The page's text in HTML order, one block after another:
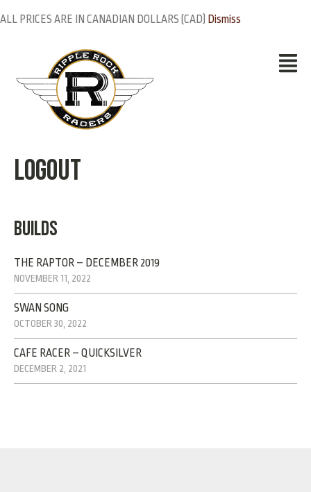
ALL PRICES ARE IN CANADIAN DOLLARS (CAD) Dismiss
Logout
BUILDS
THE RAPTOR – DECEMBER 2019
NOVEMBER 11, 2022
SWAN SONG
OCTOBER 30, 2022
CAFE RACER – QUICKSILVER
DECEMBER 2, 2021